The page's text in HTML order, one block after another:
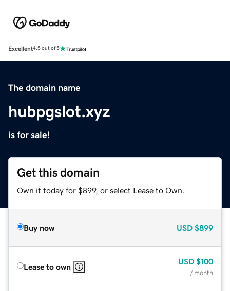
Excellent4.5 out of 5
The domain name
hubpgslot.xyz
is for sale!
Get this domain
Own it today for $899, or select Lease to Own.
Buy now USD $899
Lease to own
USD $100
/ month